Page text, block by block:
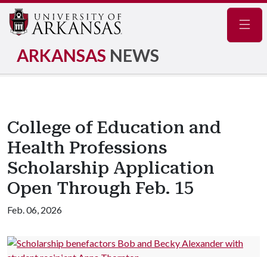
ARKANSAS NEWS
College of Education and
Health Professions
Scholarship Application
Open Through Feb. 15
Feb. 06, 2026